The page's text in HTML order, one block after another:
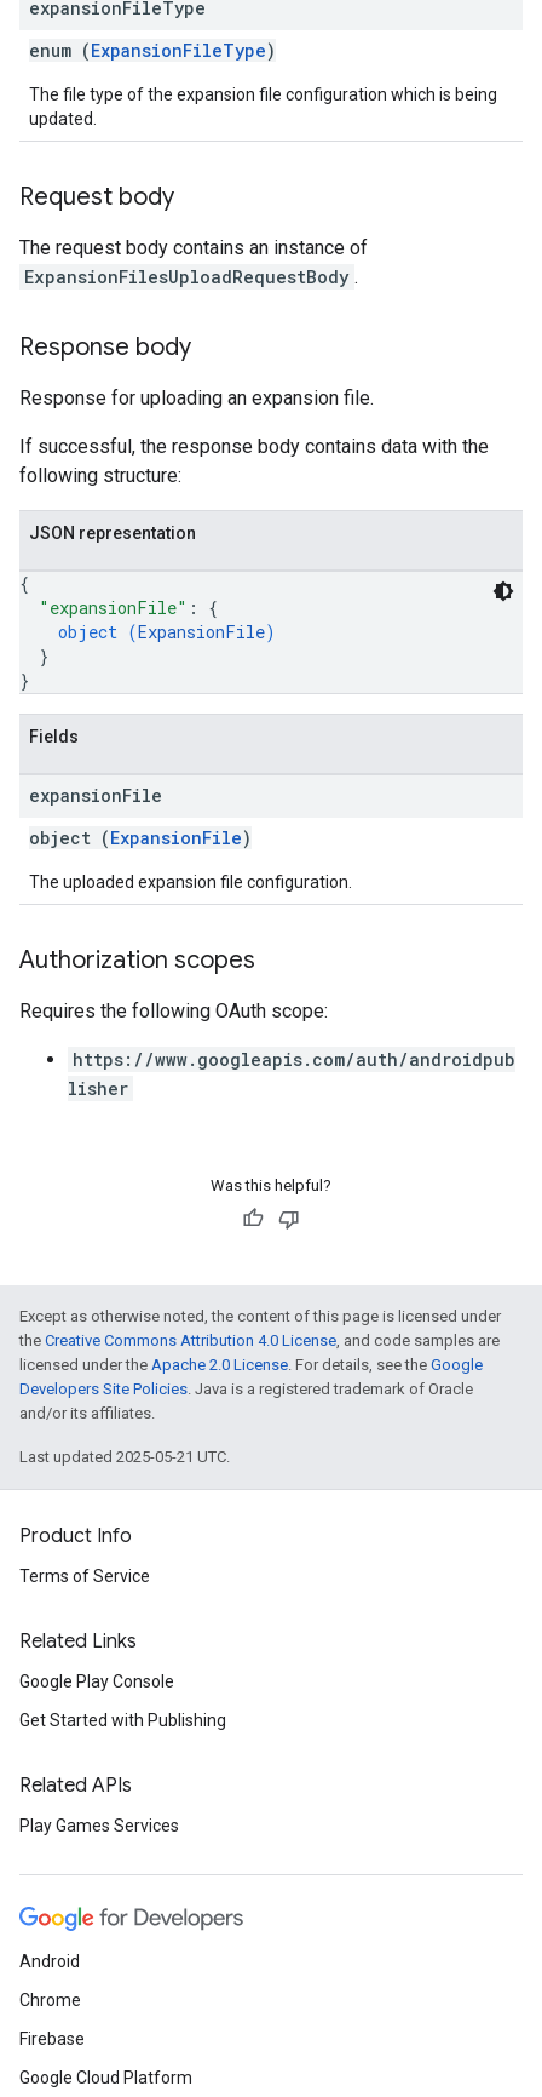
expansionFileType
enum (ExpansionFileType)
The file type of the expansion file configuration which is being
updated.
Request body
The request body contains an instance of
ExpansionFilesUploadRequestBody .
Response body
Response for uploading an expansion file.
If successful, the response body contains data with the
following structure:
JSON representation
{
"expansionFile" : {
object (ExpansionFile)
}
}
Fields
expansionFile
object (ExpansionFile)
The uploaded expansion file configuration.
Authorization scopes
Requires the following OAuth scope:
https://www.googleapis.com/auth/androidpub
lisher
Was this helpful?
Except as otherwise noted, the content of this page is licensed under
the Creative Commons Attribution 4.0 License, and code samples are
licensed under the Apache 2.0 License. For details, see the Google
Developers Site Policies. Java is a registered trademark of Oracle
and/or its affiliates.
Last updated 2025-05-21 UTC.
Product Info
Terms of Service
Related Links
Google Play Console
Get Started with Publishing
Related APIs
Play Games Services
Android
Chrome
Firebase
Google Cloud Platform